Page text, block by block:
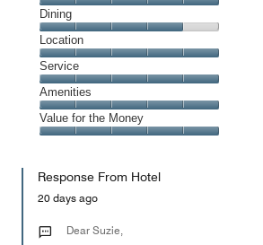
Cleanliness,
5
out
of
5
Dining
Dining,
4
out
of
5
Location
Location,
5
out
of
5
Service
Service,
5
out
Amenities
Amenities,
5
of
Value for the Money
the
Money,
out
Response From Hotel
20 days ago
Dear Suzie,